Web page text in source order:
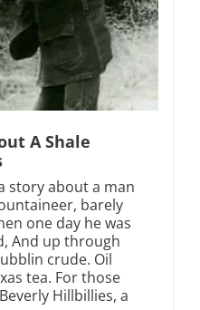
A Shale
story about a man
barely
one day he was
And up through
crude. Oil
tea. For those
Hillbillies, a